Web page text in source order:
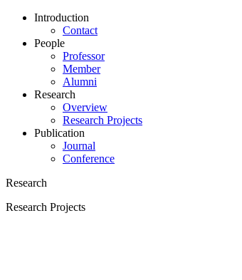
Introduction
Contact
People
Professor
Member
Alumni
Research
Overview
Research Projects
Publication
Journal
Conference
Research
Research Projects